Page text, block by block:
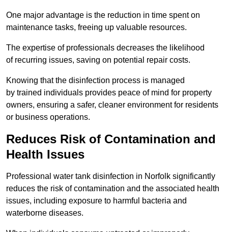
One major advantage is the reduction in time spent on
maintenance tasks, freeing up valuable resources.
The expertise of professionals decreases the likelihood
of recurring issues, saving on potential repair costs.
Knowing that the disinfection process is managed
by trained individuals provides peace of mind for property
owners, ensuring a safer, cleaner environment for residents
or business operations.
Reduces Risk of Contamination and
Health Issues
Professional water tank disinfection in Norfolk significantly
reduces the risk of contamination and the associated health
issues, including exposure to harmful bacteria and
waterborne diseases.